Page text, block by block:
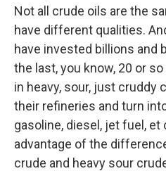
Not all crude oils are the
have different qualities.
have invested billions and
the last, you know, 20 or
in heavy, sour, just cruddy
their refineries and turn
gasoline, diesel, jet fuel, et
advantage of the
crude and heavy sour